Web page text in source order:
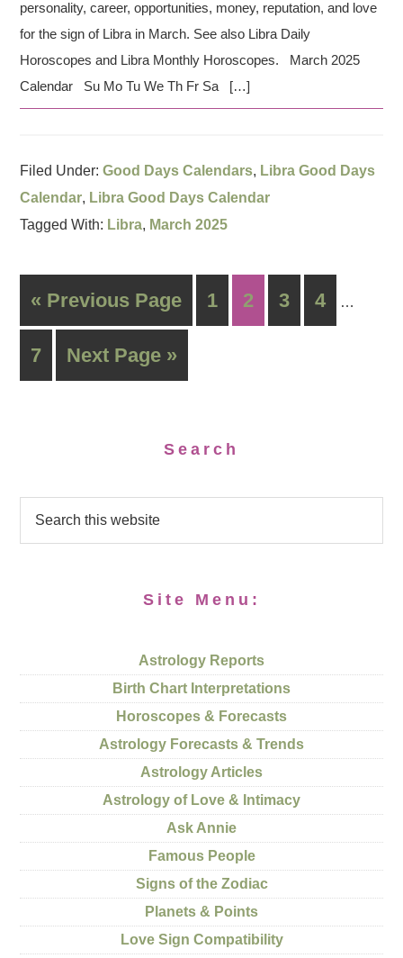
personality, career, opportunities, money, reputation, and love
for the sign of Libra in March. See also Libra Daily
Horoscopes and Libra Monthly Horoscopes. March 2025
Calendar Su Mo Tu We Th Fr Sa […]
Filed Under:Good Days Calendars, Libra Good Days
Calendar, Libra Good Days Calendar
Tagged With: Libra, March 2025
« Previous Page 1 2 3 4 …
7 Next Page »
Search
Site Menu:
Astrology Reports
Birth Chart Interpretations
Horoscopes & Forecasts
Astrology Forecasts & Trends
Astrology Articles
Astrology of Love & Intimacy
Ask Annie
Famous People
Signs of the Zodiac
Planets & Points
Love Sign Compatibility